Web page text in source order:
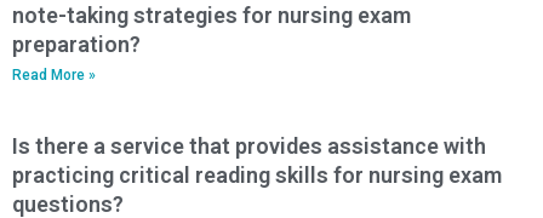
note-taking strategies for nursing exam
preparation?
Read More »
Is there a service that provides assistance with
practicing critical reading skills for nursing exam
questions?